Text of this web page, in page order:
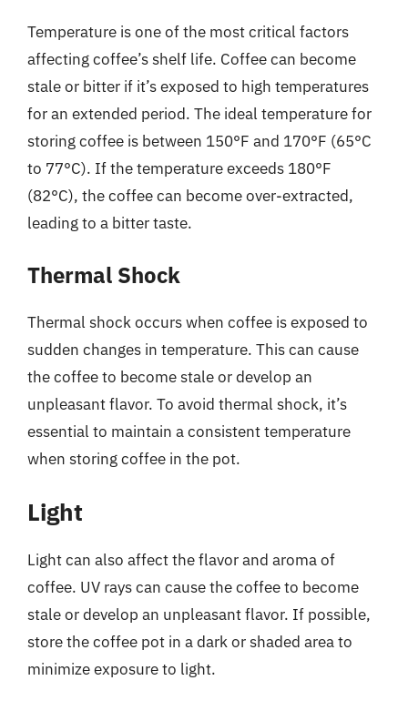
Temperature is one of the most critical factors
affecting coffee’s shelf life. Coffee can become
stale or bitter if it’s exposed to high temperatures
for an extended period. The ideal temperature for
storing coffee is between 150°F and 170°F (65°C
to 77°C). If the temperature exceeds 180°F
(82°C), the coffee can become over-extracted,
leading to a bitter taste.
Thermal Shock
Thermal shock occurs when coffee is exposed to
sudden changes in temperature. This can cause
the coffee to become stale or develop an
unpleasant flavor. To avoid thermal shock, it’s
essential to maintain a consistent temperature
when storing coffee in the pot.
Light
Light can also affect the flavor and aroma of
coffee. UV rays can cause the coffee to become
stale or develop an unpleasant flavor. If possible,
store the coffee pot in a dark or shaded area to
minimize exposure to light.